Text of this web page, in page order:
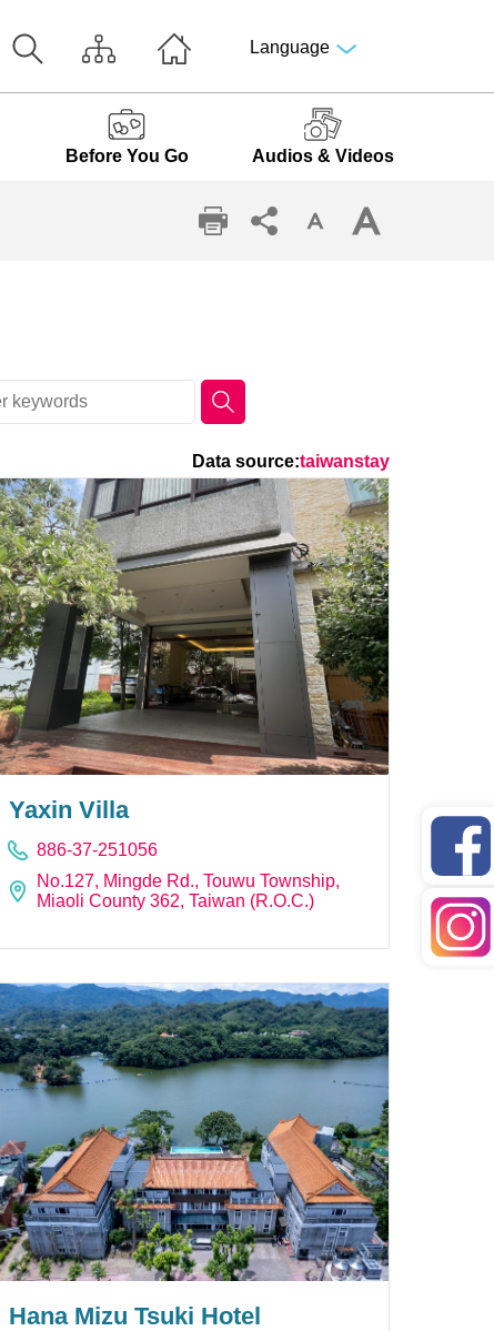
Language
Before You Go Audios & Videos
Data source:taiwanstay
Yaxin Villa
886-37-251056
No.127, Mingde Rd., Touwu Township,
Miaoli County 362, Taiwan (R.O.C.)
Hana Mizu Tsuki Hotel